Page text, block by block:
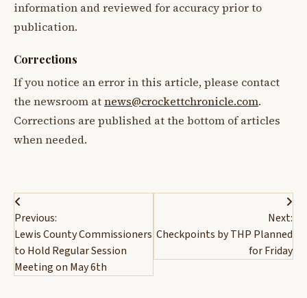
information and reviewed for accuracy prior to
publication.
Corrections
If you notice an error in this article, please contact
the newsroom atnews@crockettchronicle.com.
Corrections are published at the bottom of articles
when needed.
Post
navigation
Previous:
Lewis County Commissioners
to Hold Regular Session
Meeting on May 6th
Next:
Checkpoints by THP Planned
for Friday